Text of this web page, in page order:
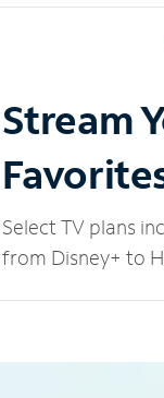
Stream
Select TV plans
from Disney+ to